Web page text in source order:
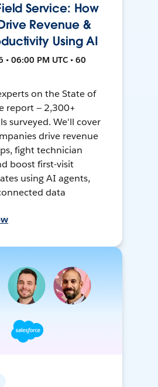
Service: How
Revenue &
Using AI
• 06:00 PM UTC • 60
on the State of
report — 2,300+
surveyed. We'll cover
drive revenue
fight technician
boost first-visit
using AI agents,
data